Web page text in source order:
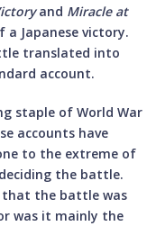
and Miracle at
Japanese victory.
translated into
account.
staple of World War
accounts have
to the extreme of
the battle.
that the battle was
was it mainly the